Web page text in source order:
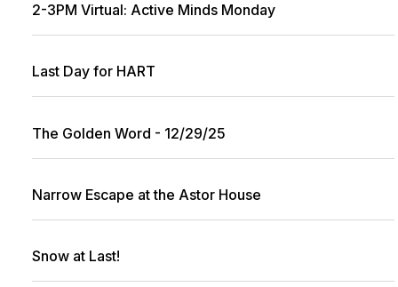
2-3PM Virtual: Active Minds Monday
Last Day for HART
The Golden Word - 12/29/25
Narrow Escape at the Astor House
Snow at Last!